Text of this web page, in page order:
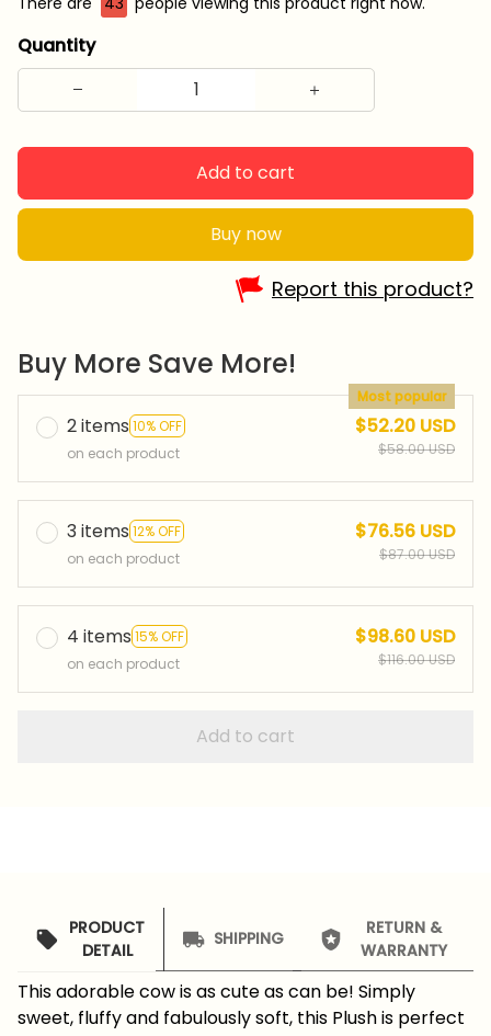
Quantity
Add to cart
Buy now
Report this product?
Buy More Save More!
2 items 10% OFF
Most popular
on each product
$52.20 USD
$58.00 USD
3 items 12% OFF
on each product
$76.56 USD
$87.00 USD
4 items 15% OFF
on each product
$98.60 USD
$116.00 USD
Add to cart
PRODUCT
DETAIL
SHIPPING
RETURN &
WARRANTY
This adorable cow is as cute as can be! Simply
sweet, fluffy and fabulously soft, this Plush is perfect